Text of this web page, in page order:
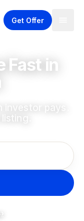
Get Offer
Fast in
investor pays.
›